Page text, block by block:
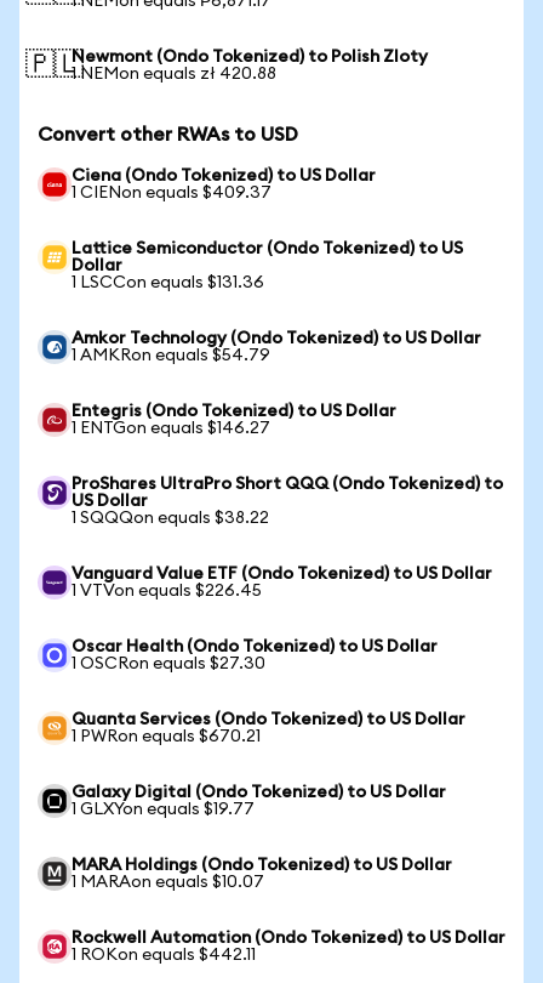
🇵🇱Newmont (Ondo Tokenized) to Polish Zloty
1 NEMon equals zł 420.88
Convert other RWAs to USD
Ciena (Ondo Tokenized) to US Dollar
1 CIENon equals $409.37
Lattice Semiconductor (Ondo Tokenized) to US
Dollar
1 LSCCon equals $131.36
Amkor Technology (Ondo Tokenized) to US Dollar
1 AMKRon equals $54.79
Entegris (Ondo Tokenized) to US Dollar
1 ENTGon equals $146.27
ProShares UltraPro Short QQQ (Ondo Tokenized) to
US Dollar
1 SQQQon equals $38.22
Vanguard Value ETF (Ondo Tokenized) to US Dollar
1 VTVon equals $226.45
Oscar Health (Ondo Tokenized) to US Dollar
1 OSCRon equals $27.30
Quanta Services (Ondo Tokenized) to US Dollar
1 PWRon equals $670.21
Galaxy Digital (Ondo Tokenized) to US Dollar
1 GLXYon equals $19.77
MARA Holdings (Ondo Tokenized) to US Dollar
1 MARAon equals $10.07
Rockwell Automation (Ondo Tokenized) to US Dollar
1 ROKon equals $442.11